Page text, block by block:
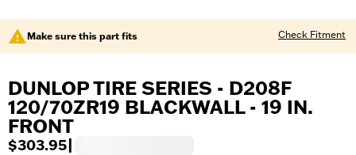
Make sure this part fits Check Fitment
DUNLOP TIRE SERIES - D208F
120/70ZR19 BLACKWALL - 19 IN.
FRONT
$303.95